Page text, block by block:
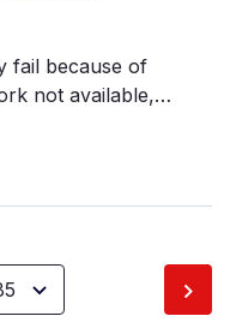
fail because of
not available,…